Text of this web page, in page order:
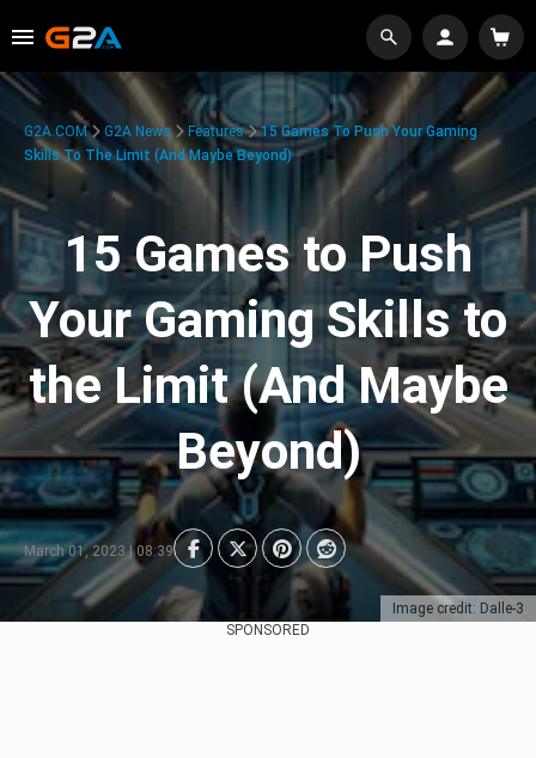
Image credit: Dalle-3
G2A.COM G2A News Features
15 Games To Push Your Gaming
Skills To The Limit (And Maybe Beyond)
15 Games to Push
Your Gaming Skills to
the Limit (And Maybe
Beyond)
March 01, 2023 | 08:39
SPONSORED